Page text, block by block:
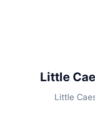
Little
Little